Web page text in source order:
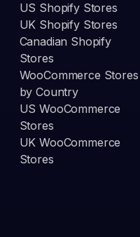
US Shopify Stores
UK Shopify Stores
Canadian Shopify
Stores
WooCommerce Stores
by Country
US WooCommerce
Stores
UK WooCommerce
Stores